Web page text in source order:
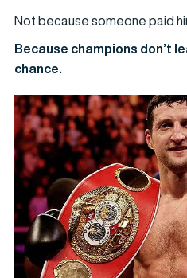
Not because someone paid
Because champions don’t
chance.